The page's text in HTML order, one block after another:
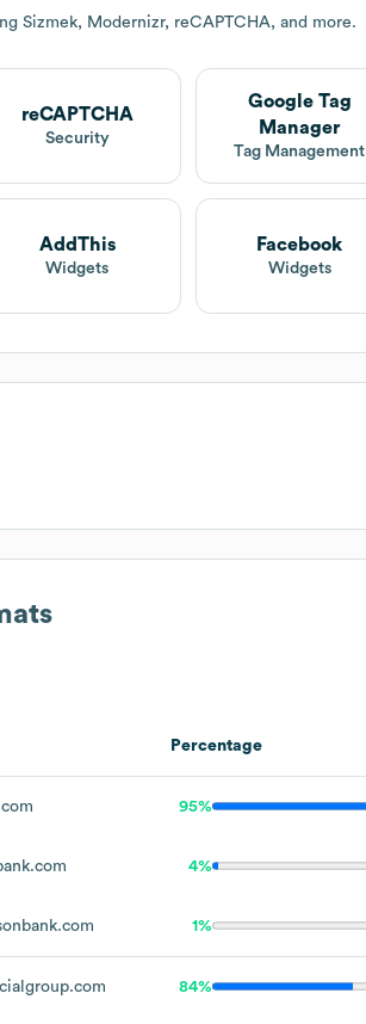
Sizmek, Modernizr, reCAPTCHA, and more.
reCAPTCHA
Security
Google Tag
Manager
Tag Management
AddThis
Widgets
Facebook
Widgets
Percentage
95%
4%
1%
84%